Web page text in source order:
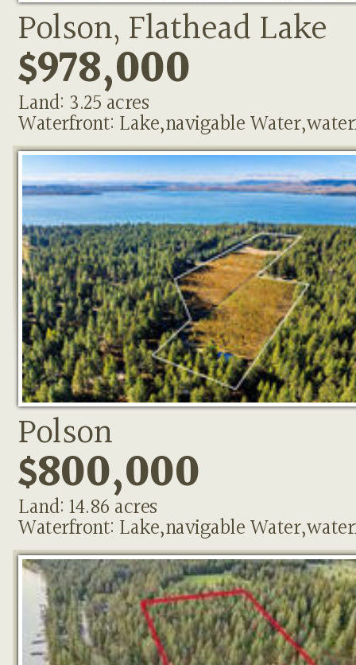
Polson, Flathead Lake
$978,000
Land: 3.25 acres
Waterfront: Lake,navigable
Polson
$800,000
Land: 14.86 acres
Waterfront: Lake,navigable